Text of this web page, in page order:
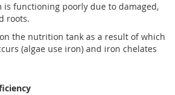
is functioning poorly due to damaged,
roots.
the nutrition tank as a result of which
(algae use iron) and iron chelates